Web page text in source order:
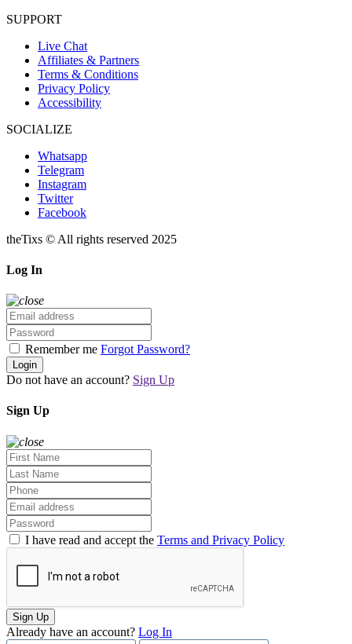
SUPPORT
Live Chat
Affiliates & Partners
Terms & Conditions
Privacy Policy
Accessibility
SOCIALIZE
Whatsapp
Telegram
Instagram
Twitter
Facebook
theTixs © All rights reserved 2025
Log In
Remember me Forgot Password?
Login
Do not have an account? Sign Up
Sign Up
I have read and accept the Terms and Privacy Policy
Sign Up
Already have an account? Log In